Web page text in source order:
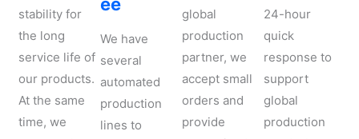
stability for
the long
service life of
our products.
At the same
time, we
ee
We have
several
automated
production
lines to
global
production
partner, we
accept small
orders and
provide
24-hour
quick
response to
support
global
production